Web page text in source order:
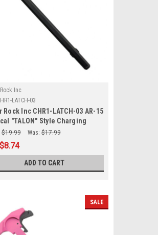
Inc
LATCH-03
Rock Inc CHR1-LATCH-03 AR-15
"TALON" Style Charging
w/ Oversized Latch Non-Slip
$19.99 Was: $17.99
$8.74
ADD TO CART
SALE